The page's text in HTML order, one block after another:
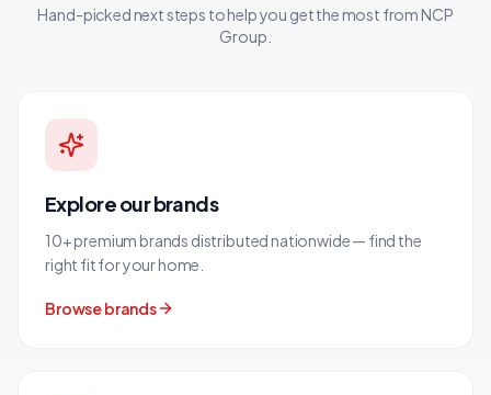
Hand-picked next steps to help you get the most from NCP
Group.
Explore our brands
10+ premium brands distributed nationwide — find the
right fit for your home.
Browse brands